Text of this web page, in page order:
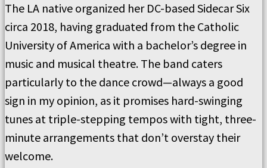
The LA native organized her DC-based Sidecar Six
circa 2018, having graduated from the Catholic
University of America with a bachelor’s degree in
music and musical theatre. The band caters
particularly to the dance crowd—always a good
sign in my opinion, as it promises hard-swinging
tunes at triple-stepping tempos with tight, three-
minute arrangements that don’t overstay their
welcome.